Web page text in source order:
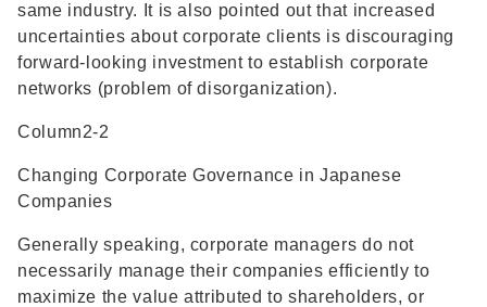
same industry. It is also pointed out that increased
uncertainties about corporate clients is discouraging
forward-looking investment to establish corporate
networks (problem of disorganization).
Column2-2
Changing Corporate Governance in Japanese
Companies
Generally speaking, corporate managers do not
necessarily manage their companies efficiently to
maximize the value attributed to shareholders, or